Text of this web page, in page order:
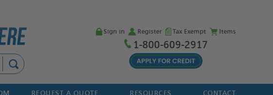
Sign in Register Tax Exempt Items
1-800-609-2917
REQUEST A QUOTE RESOURCES CONTACT